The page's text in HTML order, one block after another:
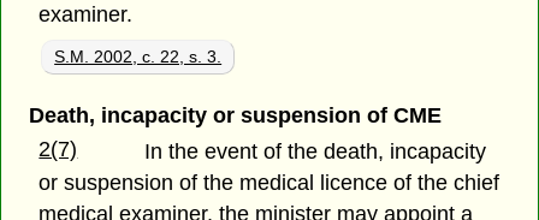
examiner.
S.M. 2002, c. 22, s. 3.
Death, incapacity or suspension of CME
2(7)
In the event of the death, incapacity
or suspension of the medical licence of the chief
medical examiner, the minister may appoint a